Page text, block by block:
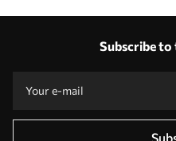
Subscribe